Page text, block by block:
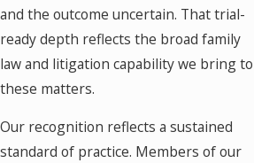
and the outcome uncertain. That trial-
ready depth reflects the broad family
law and litigation capability we bring to
these matters.
Our recognition reflects a sustained
standard of practice. Members of our